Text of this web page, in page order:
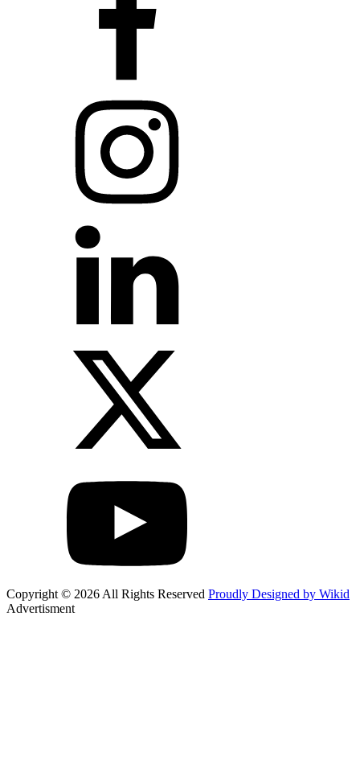
Copyright © 2026 All Rights Reserved Proudly Designed by Wikid
Advertisment